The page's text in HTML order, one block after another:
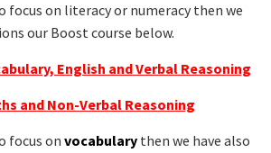
focus on literacy or numeracy then we
our Boost course below.
English and Verbal Reasoning
and Non-Verbal Reasoning
focus on vocabulary then we have also